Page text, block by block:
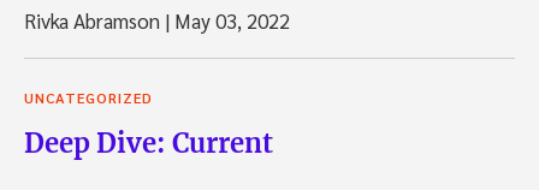
Rivka Abramson | May 03, 2022
UNCATEGORIZED
Deep Dive: Current